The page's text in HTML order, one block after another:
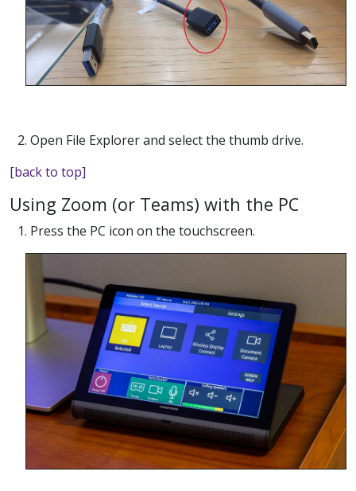
2. Open File Explorer and select the thumb drive.
[back to top]
Using Zoom (or Teams) with the PC
1. Press the PC icon on the touchscreen.